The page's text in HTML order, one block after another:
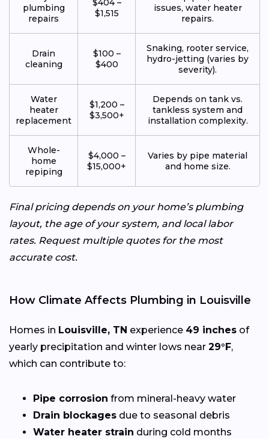
plumbing
repairs
$404 –
$1,515
issues, water heater
repairs.
Drain
cleaning
$100 –
$400
Snaking, rooter service,
hydro-jetting (varies by
severity).
Water
heater
replacement
$1,200 –
$3,500+
Depends on tank vs.
tankless system and
installation complexity.
Whole-
home
repiping
$4,000 –
$15,000+
Varies by pipe material
and home size.
Final pricing depends on your home’s plumbing
layout, the age of your system, and local labor
rates. Request multiple quotes for the most
accurate cost.
How Climate Affects Plumbing in Louisville
Homes in Louisville, TN experience 49 inches of
yearly precipitation and winter lows near 29°F,
which can contribute to:
Pipe corrosion from mineral-heavy water
Drain blockages due to seasonal debris
Water heater strain during cold months